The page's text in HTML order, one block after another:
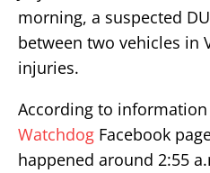
morning, a suspected
between two vehicles in
injuries.
According to
Watchdog Facebook
happened around 2:55